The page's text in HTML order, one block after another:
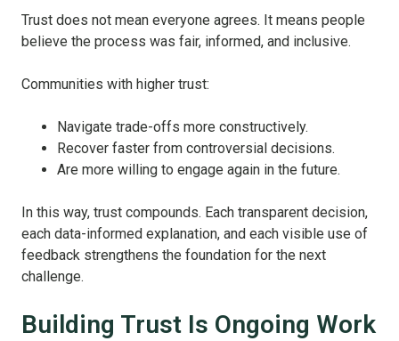
Trust does not mean everyone agrees. It means people
believe the process was fair, informed, and inclusive.
Communities with higher trust:
Navigate trade‑offs more constructively.
Recover faster from controversial decisions.
Are more willing to engage again in the future.
In this way, trust compounds. Each transparent decision,
each data‑informed explanation, and each visible use of
feedback strengthens the foundation for the next
challenge.
Building Trust Is Ongoing Work